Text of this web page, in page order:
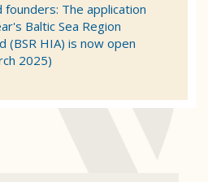
The application
Baltic Sea Region
(BSR HIA) is now open
2025)